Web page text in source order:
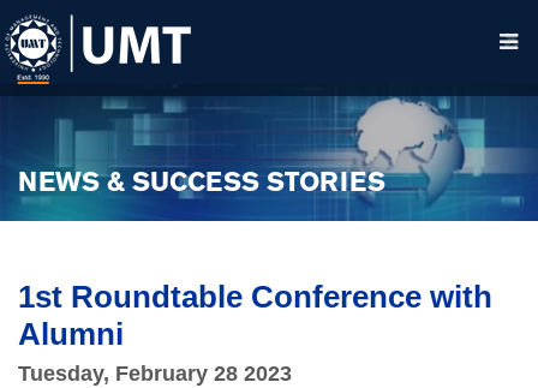
NEWS & SUCCESS STORIES
1st Roundtable Conference with
Alumni
Tuesday, February 28 2023